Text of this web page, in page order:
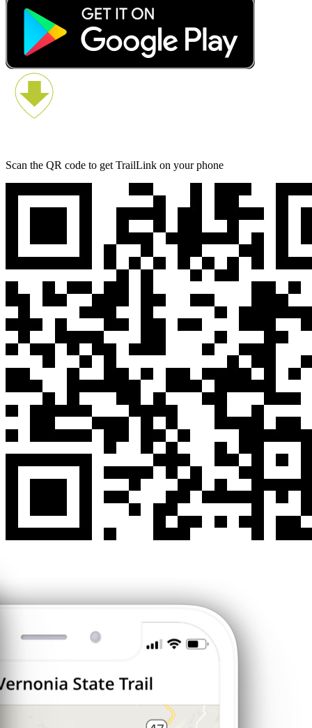
Scan the QR code to get TrailLink on your phone